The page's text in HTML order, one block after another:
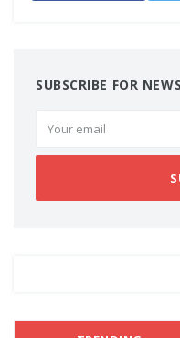
SUBSCRIBE FOR NEWS